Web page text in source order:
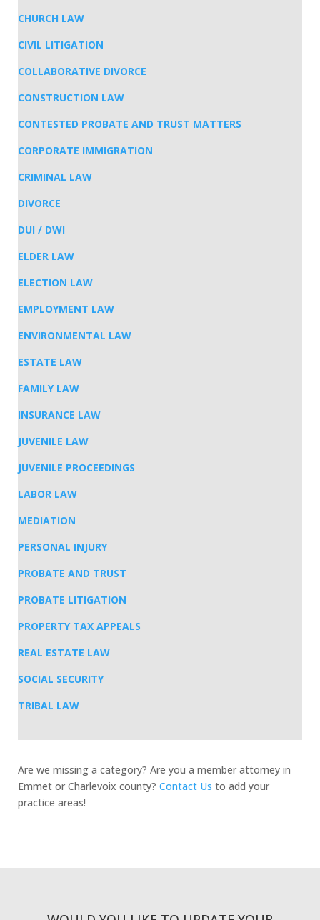
CHURCH LAW
CIVIL LITIGATION
COLLABORATIVE DIVORCE
CONSTRUCTION LAW
CONTESTED PROBATE AND TRUST MATTERS
CORPORATE IMMIGRATION
CRIMINAL LAW
DIVORCE
DUI / DWI
ELDER LAW
ELECTION LAW
EMPLOYMENT LAW
ENVIRONMENTAL LAW
ESTATE LAW
FAMILY LAW
INSURANCE LAW
JUVENILE LAW
JUVENILE PROCEEDINGS
LABOR LAW
MEDIATION
PERSONAL INJURY
PROBATE AND TRUST
PROBATE LITIGATION
PROPERTY TAX APPEALS
REAL ESTATE LAW
SOCIAL SECURITY
TRIBAL LAW
Are we missing a category? Are you a member attorney in
Emmet or Charlevoix county? Contact Us to add your
practice areas!